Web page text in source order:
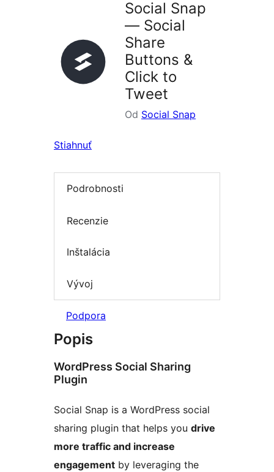
Social Snap
— Social
Share
Buttons &
Click to
Tweet
Od Social Snap
Stiahnuť
Podrobnosti
Recenzie
Inštalácia
Vývoj
Podpora
Popis
WordPress Social Sharing
Plugin
Social Snap is a WordPress social
sharing plugin that helps you drive
more traffic and increase
engagement by leveraging the